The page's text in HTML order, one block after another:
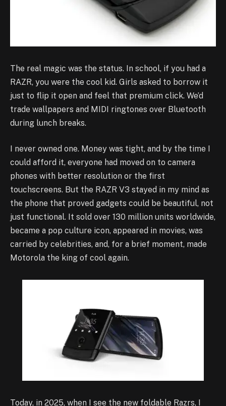
The real magic was the status. In school, if you had a
RAZR, you were the cool kid. Girls asked to borrow it
just to flip it open and feel that premium click. We’d
trade wallpapers and MIDI ringtones over Bluetooth
during lunch breaks.
I never owned one. Money was tight, and by the time I
could afford it, everyone had moved on to camera
phones with better resolution or the first
touchscreens. But the RAZR V3 stayed in my mind as
the phone that proved gadgets could be beautiful, not
just functional. It sold over 130 million units worldwide,
became a pop culture icon, appeared in movies, was
carried by celebrities, and, for a brief moment, made
Motorola the king of cool again.
Today, in 2025, when I see the new foldable Razrs, I